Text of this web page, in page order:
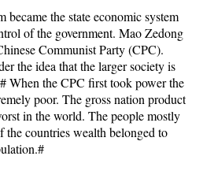
became the state economic system
of the government. Mao Zedong
Communist Party (CPC).
the idea that the larger society is
When the CPC first took power the
poor. The gross nation product
in the world. The people mostly
countries wealth belonged to